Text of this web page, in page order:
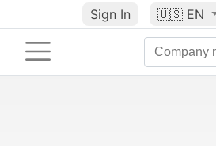
Sign In 🇺🇸 EN